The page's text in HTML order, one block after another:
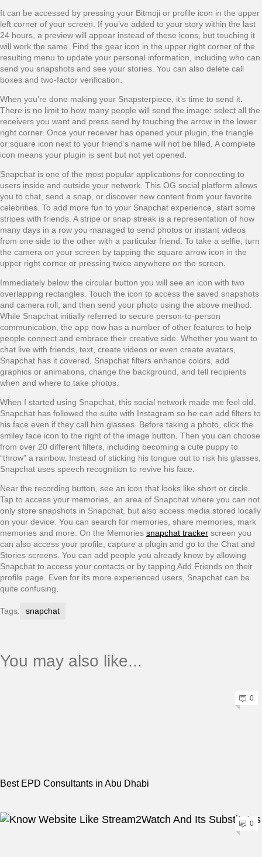
It can be accessed by pressing your Bitmoji or profile icon in the upper
left corner of your screen. If you’ve added to your story within the last
24 hours, a preview will appear instead of these icons, but touching it
will work the same. Find the gear icon in the upper right corner of the
resulting menu to update your personal information, including who can
send you snapshots and see your stories. You can also delete call
boxes and two-factor verification.
When you’re done making your Snapsterpiece, it’s time to send it.
There is no limit to how many people will send the image: select all the
receivers you want and press send by touching the arrow in the lower
right corner. Once your receiver has opened your plugin, the triangle
or square icon next to your friend’s name will not be filled. A complete
icon means your plugin is sent but not yet opened.
Snapchat is one of the most popular applications for connecting to
users inside and outside your network. This OG social platform allows
you to chat, send a snap, or discover new content from your favorite
celebrities. To add more fun to your Snapchat experience, start some
stripes with friends. A stripe or snap streak is a representation of how
many days in a row you managed to send photos or instant videos
from one side to the other with a particular friend. To take a selfie, turn
the camera on your screen by tapping the square arrow icon in the
upper right corner or pressing twice anywhere on the screen.
Immediately below the circular button you will see an icon with two
overlapping rectangles. Touch the icon to access the saved snapshots
and camera roll, and then send your photo using the above method.
While Snapchat initially referred to secure person-to-person
communication, the app now has a number of other features to help
people connect and embrace their creative side. Whether you want to
chat live with friends, text, create videos or even create avatars,
Snapchat has it covered. Snapchat filters enhance colors, add
graphics or animations, change the background, and tell recipients
when and where to take photos.
When I started using Snapchat, this social network made me feel old.
Snapchat has followed the suite with Instagram so he can add filters to
his face even if they call him glasses. Before taking a photo, click the
smiley face icon to the right of the image button. Then you can choose
from over 20 different filters, including becoming a cute puppy to
“throw” a rainbow. Instead of sticking his tongue out to risk his glasses,
Snapchat uses speech recognition to revive his face.
Near the recording button, see an icon that looks like short or circle.
Tap to access your memories, an area of Snapchat where you can not
only store snapshots in Snapchat, but also access media stored locally
on your device. You can search for memories, share memories, mark
memories and more. On the Memories snapchat tracker screen you
can also access your profile, capture a plugin and go to the Chat and
Stories screens. You can add people you already know by allowing
Snapchat to access your contacts or by tapping Add Friends on their
profile page. Even for its more experienced users, Snapchat can be
quite confusing.
Tags: snapchat
You may also like...
0
Best EPD Consultants in Abu Dhabi
0